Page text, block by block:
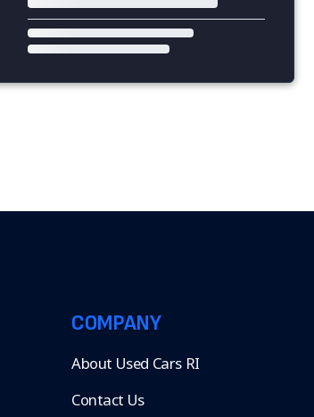
COMPANY
About Used Cars RI
Contact Us